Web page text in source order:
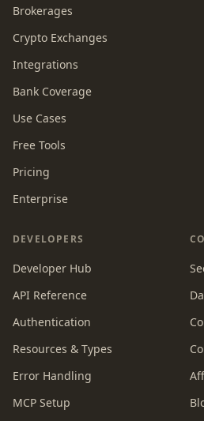
Brokerages
Crypto Exchanges
Integrations
Bank Coverage
Use Cases
Free Tools
Pricing
Enterprise
DEVELOPERS
Developer Hub
API Reference
Authentication
Resources & Types
Error Handling
MCP Setup